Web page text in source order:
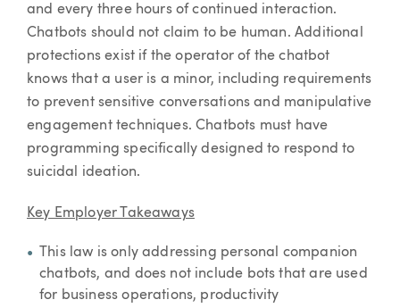
and every three hours of continued interaction.
Chatbots should not claim to be human. Additional
protections exist if the operator of the chatbot
knows that a user is a minor, including requirements
to prevent sensitive conversations and manipulative
engagement techniques. Chatbots must have
programming specifically designed to respond to
suicidal ideation.
Key Employer Takeaways
This law is only addressing personal companion
chatbots, and does not include bots that are used
for business operations, productivity